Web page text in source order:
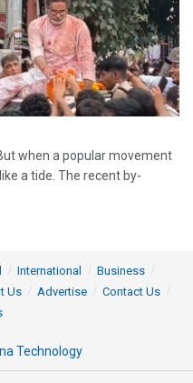
when a popular movement
a tide. The recent by-
International
Business
Us Advertise
Contact Us
Technology